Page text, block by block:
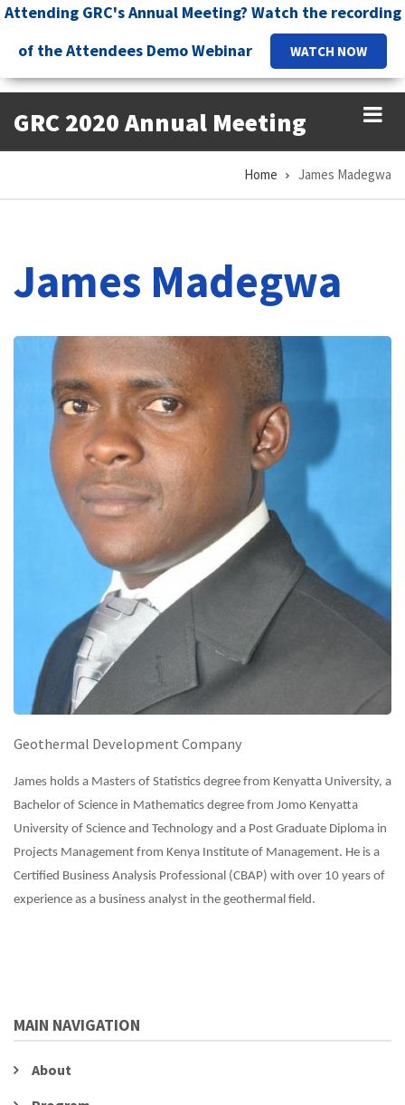
Skip
main
content
Attending GRC's Annual Meeting? Watch the recording
of the Attendees Demo Webinar
WATCH NOW
GRC 2020 Annual Meeting
Home James Madegwa
James Madegwa
Geothermal Development Company
James holds a Masters of Statistics degree from Kenyatta University, a
Bachelor of Science in Mathematics degree from Jomo Kenyatta
University of Science and Technology and a Post Graduate Diploma in
Projects Management from Kenya Institute of Management. He is a
Certified Business Analysis Professional (CBAP) with over 10 years of
experience as a business analyst in the geothermal field.
MAIN NAVIGATION
About